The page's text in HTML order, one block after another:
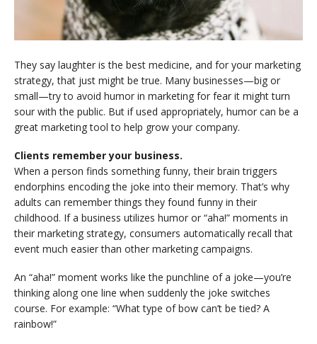
They say laughter is the best medicine, and for your marketing
strategy, that just might be true. Many businesses—big or
small—try to avoid humor in marketing for fear it might turn
sour with the public. But if used appropriately, humor can be a
great marketing tool to help grow your company.
Clients remember your business.
When a person finds something funny, their brain triggers
endorphins encoding the joke into their memory. That’s why
adults can remember things they found funny in their
childhood. If a business utilizes humor or “aha!” moments in
their marketing strategy, consumers automatically recall that
event much easier than other marketing campaigns.
An “aha!” moment works like the punchline of a joke—you’re
thinking along one line when suddenly the joke switches
course. For example: “What type of bow can’t be tied? A
rainbow!”